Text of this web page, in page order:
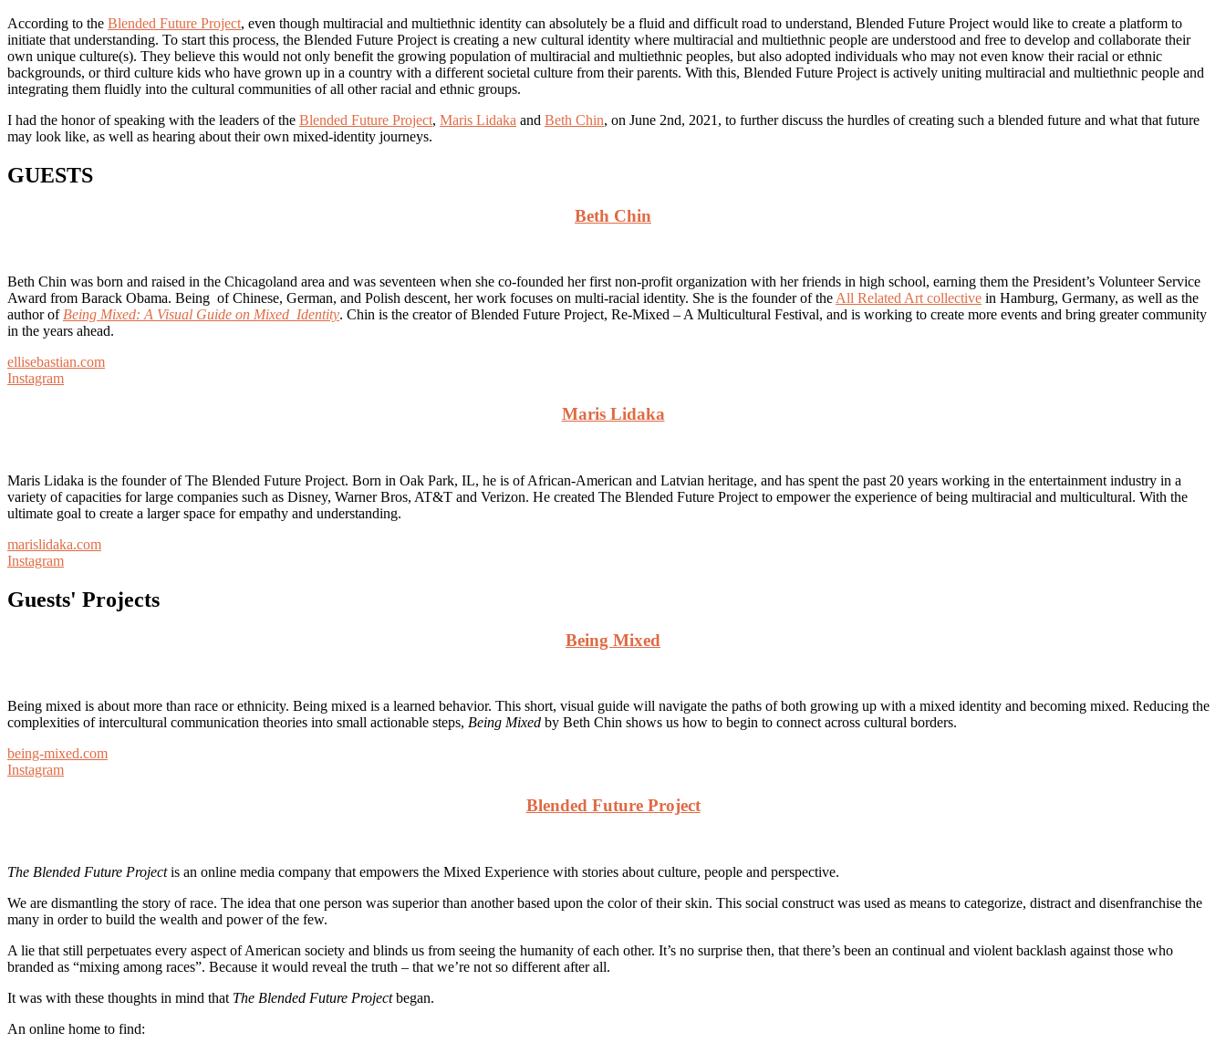
According to the Blended Future Project, even though multiracial and multiethnic identity can absolutely be a fluid and difficult road to understand, Blended Future Project would like to create a platform to
initiate that understanding. To start this process, the Blended Future Project is creating a new cultural identity where multiracial and multiethnic people are understood and free to develop and collaborate their
own unique culture(s). They believe this would not only benefit the growing population of multiracial and multiethnic peoples, but also adopted individuals who may not even know their racial or ethnic
backgrounds, or third culture kids who have grown up in a country with a different societal culture from their parents. With this, Blended Future Project is actively uniting multiracial and multiethnic people and
integrating them fluidly into the cultural communities of all other racial and ethnic groups.
I had the honor of speaking with the leaders of the Blended Future Project, Maris Lidaka and Beth Chin, on June 2nd, 2021, to further discuss the hurdles of creating such a blended future and what that future
may look like, as well as hearing about their own mixed-identity journeys.
GUESTS
Beth Chin
Beth Chin was born and raised in the Chicagoland area and was seventeen when she co-founded her first non-profit organization with her friends in high school, earning them the President’s Volunteer Service
Award from Barack Obama. Being of Chinese, German, and Polish descent, her work focuses on multi-racial identity. She is the founder of the All Related Art collective in Hamburg, Germany, as well as the
author of Being Mixed: A Visual Guide on Mixed Identity. Chin is the creator of Blended Future Project, Re-Mixed – A Multicultural Festival, and is working to create more events and bring greater community
in the years ahead.
ellisebastian.com
Instagram
Maris Lidaka
Maris Lidaka is the founder of The Blended Future Project. Born in Oak Park, IL, he is of African-American and Latvian heritage, and has spent the past 20 years working in the entertainment industry in a
variety of capacities for large companies such as Disney, Warner Bros, AT&T and Verizon. He created The Blended Future Project to empower the experience of being multiracial and multicultural. With the
ultimate goal to create a larger space for empathy and understanding.
marislidaka.com
Instagram
Guests' Projects
Being Mixed
Being mixed is about more than race or ethnicity. Being mixed is a learned behavior. This short, visual guide will navigate the paths of both growing up with a mixed identity and becoming mixed. Reducing the
complexities of intercultural communication theories into small actionable steps, Being Mixed by Beth Chin shows us how to begin to connect across cultural borders.
being-mixed.com
Instagram
Blended Future Project
The Blended Future Projectis an online media company that empowers the Mixed Experience with stories about culture, people and perspective.
We are dismantling the story of race. The idea that one person was superior than another based upon the color of their skin. This social construct was used as means to categorize, distract and disenfranchise the
many in order to build the wealth and power of the few.
A lie that still perpetuates every aspect of American society and blinds us from seeing the humanity of each other. It’s no surprise then, that there’s been an continual and violent backlash against those who
branded as “mixing among races”. Because it would reveal the truth – that we’re not so different after all.
It was with these thoughts in mind that The Blended Future Projectbegan.
An online home to find: